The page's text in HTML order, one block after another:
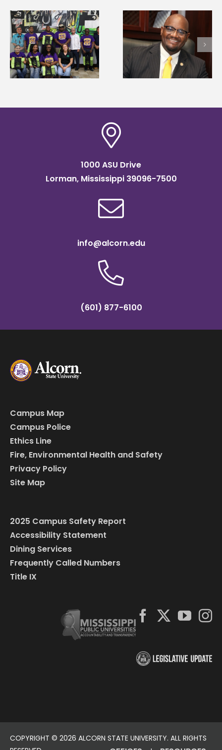
Alcorn State’s Dexter
Wakefield named Food
Systems Leadership
Institute Fellow
Alcorn State senior
first to win
Mississippi Poultry
Association
1000 ASU Drive
Lorman, Mississippi 39096-7500
info@alcorn.edu
(601) 877-6100
Campus Map
Campus Police
Ethics Line
Fire, Environmental Health and Safety
Privacy Policy
Site Map
2025 Campus Safety Report
Accessibility Statement
Dining Services
Frequently Called Numbers
Title IX
COPYRIGHT © 2026 ALCORN STATE UNIVERSITY. ALL RIGHTS